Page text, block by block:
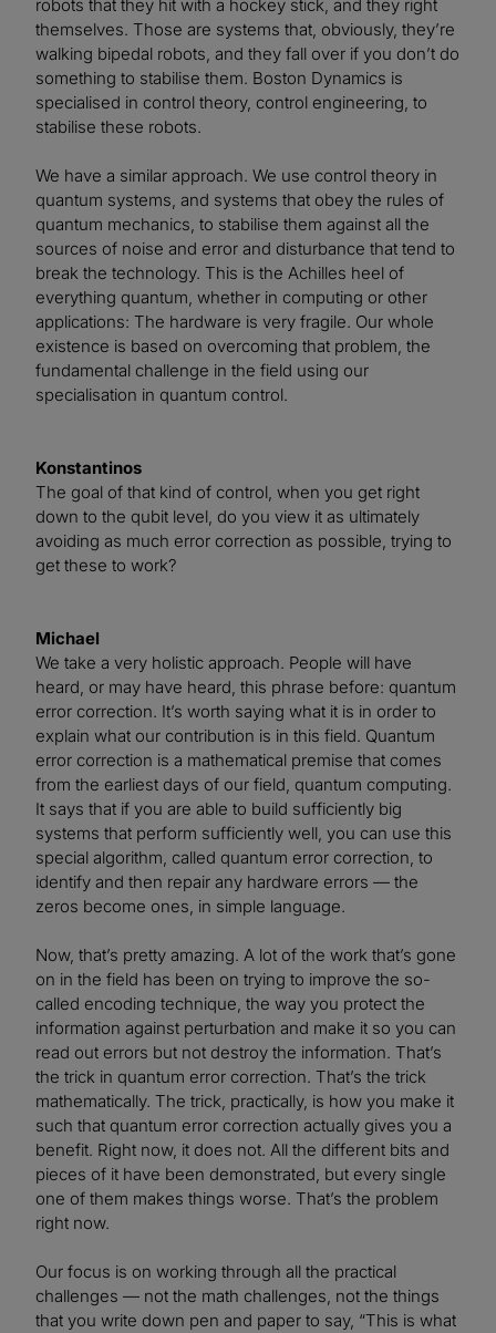
robots that they hit with a hockey stick, and they right
themselves. Those are systems that, obviously, they’re
walking bipedal robots, and they fall over if you don’t do
something to stabilise them. Boston Dynamics is
specialised in control theory, control engineering, to
stabilise these robots.
We have a similar approach. We use control theory in
quantum systems, and systems that obey the rules of
quantum mechanics, to stabilise them against all the
sources of noise and error and disturbance that tend to
break the technology. This is the Achilles heel of
everything quantum, whether in computing or other
applications: The hardware is very fragile. Our whole
existence is based on overcoming that problem, the
fundamental challenge in the field using our
specialisation in quantum control.
Konstantinos
The goal of that kind of control, when you get right
down to the qubit level, do you view it as ultimately
avoiding as much error correction as possible, trying to
get these to work?
Michael
We take a very holistic approach. People will have
heard, or may have heard, this phrase before: quantum
error correction. It’s worth saying what it is in order to
explain what our contribution is in this field. Quantum
error correction is a mathematical premise that comes
from the earliest days of our field, quantum computing.
It says that if you are able to build sufficiently big
systems that perform sufficiently well, you can use this
special algorithm, called quantum error correction, to
identify and then repair any hardware errors — the
zeros become ones, in simple language.
Now, that’s pretty amazing. A lot of the work that’s gone
on in the field has been on trying to improve the so-
called encoding technique, the way you protect the
information against perturbation and make it so you can
read out errors but not destroy the information. That’s
the trick in quantum error correction. That’s the trick
mathematically. The trick, practically, is how you make it
such that quantum error correction actually gives you a
benefit. Right now, it does not. All the different bits and
pieces of it have been demonstrated, but every single
one of them makes things worse. That’s the problem
right now.
Our focus is on working through all the practical
challenges — not the math challenges, not the things
that you write down pen and paper to say, “This is what